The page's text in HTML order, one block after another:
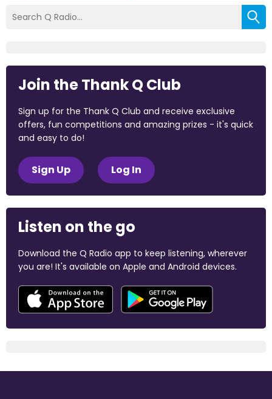
Join the Thank Q Club
Sign up for the Thank Q Club and receive exclusive
offers, fun competitions and amazing prizes - it's quick
and easy to do!
Sign Up Log In
Listen on the go
Download the Q Radio app to keep listening, wherever
you are! It's available on Apple and Android devices.